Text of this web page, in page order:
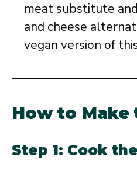
meat substitute
and cheese
vegan version of
How to Make
Step 1: Cook